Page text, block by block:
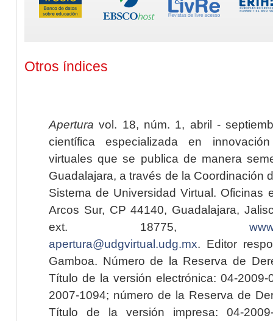
Otros índices
Apertura vol. 18, núm. 1, abril -
científica especializada en
virtuales que se publica de manera
Guadalajara, a través de la Coordinación
Sistema de Universidad Virtual. Oficinas
Arcos Sur, CP 44140, Guadalajara,
ext. 18775,
apertura@udgvirtual.udg.mx. Editor
Gamboa. Número de la Reserva de
Título de la versión electrónica: 04-2009-
2007-1094; número de la Reserva de
Título de la versión impresa: 04-2009-